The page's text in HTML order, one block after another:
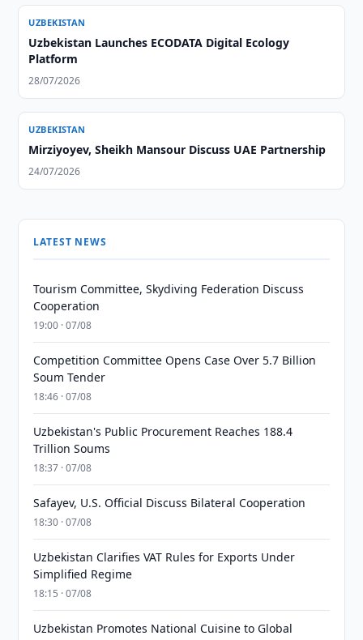
UZBEKISTAN
Uzbekistan Launches ECODATA Digital Ecology
Platform
28/07/2026
UZBEKISTAN
Mirziyoyev, Sheikh Mansour Discuss UAE Partnership
24/07/2026
LATEST NEWS
Tourism Committee, Skydiving Federation Discuss
Cooperation
19:00 · 07/08
Competition Committee Opens Case Over 5.7 Billion
Soum Tender
18:46 · 07/08
Uzbekistan's Public Procurement Reaches 188.4
Trillion Soums
18:37 · 07/08
Safayev, U.S. Official Discuss Bilateral Cooperation
18:30 · 07/08
Uzbekistan Clarifies VAT Rules for Exports Under
Simplified Regime
18:15 · 07/08
Uzbekistan Promotes National Cuisine to Global